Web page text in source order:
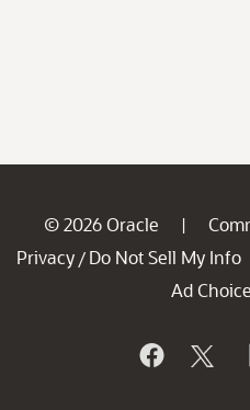
© 2026 Oracle |
Privacy / Do Not Sell My Info
Ad